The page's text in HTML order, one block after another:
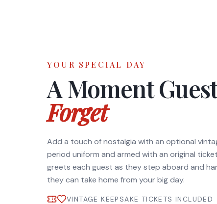
YOUR SPECIAL DAY
A Moment
Forget
Add a touch of nostalgia with an optional
period uniform and armed with an original
greets each guest as they step aboard and
they can take home from your big day.
VINTAGE KEEPSAKE TICKETS INCLUDED